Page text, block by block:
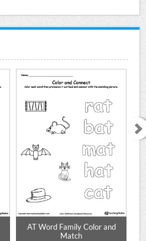
AT Word Family Color and
Match